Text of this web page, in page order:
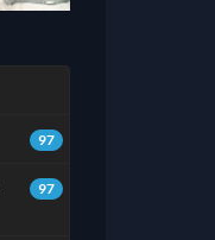
97
97